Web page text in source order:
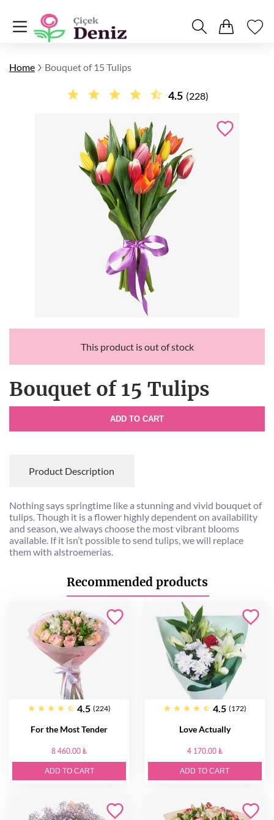
Home Bouquet of 15 Tulips
4.5 (228)
This product is out of stock
Bouquet of 15 Tulips
ADD TO CART
Product Description
Nothing says springtime like a stunning and vivid bouquet of
tulips. Though it is a flower highly dependent on availability
and season, we always choose the most vibrant blooms
available. If it isn’t possible to send tulips, we will replace
them with alstroemerias.
Recommended products
4.5 (224)
For the Most Tender
8 460.00 ₺
ADD TO CART
4.5 (172)
Love Actually
4 170.00 ₺
ADD TO CART